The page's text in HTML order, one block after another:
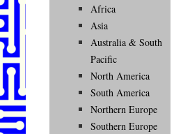
Africa
Asia
Australia & South
Pacific
North America
South America
Northern Europe
Southern Europe